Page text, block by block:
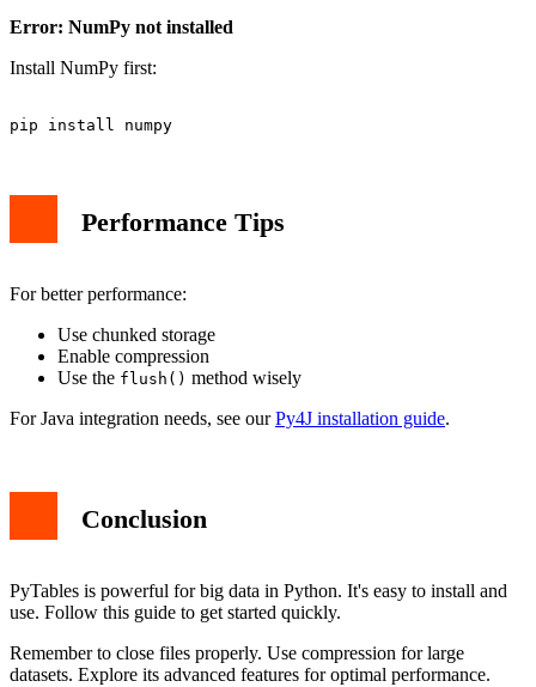
Error: NumPy not installed
Install NumPy first:
Performance Tips
For better performance:
Use chunked storage
Enable compression
Use the flush() method wisely
For Java integration needs, see ourPy4J installation guide.
Conclusion
PyTables is powerful for big data in Python. It's easy to install and
use. Follow this guide to get started quickly.
Remember to close files properly. Use compression for large
datasets. Explore its advanced features for optimal performance.